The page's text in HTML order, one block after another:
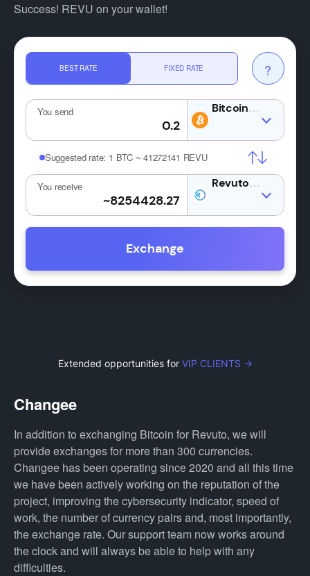
Success! REVU on your wallet!
BEST RATE FIXED RATE ?
You send BTC
Suggested rate: 1 BTC ~ 41272141 REVU
You receive REVU
Exchange
Extended opportunities for VIP CLIENTS →
Changee
In addition to exchanging Bitcoin for Revuto, we will
provide exchanges for more than 300 currencies.
Changee has been operating since 2020 and all this time
we have been actively working on the reputation of the
project, improving the cybersecurity indicator, speed of
work, the number of currency pairs and, most importantly,
the exchange rate. Our support team now works around
the clock and will always be able to help with any
difficulties.